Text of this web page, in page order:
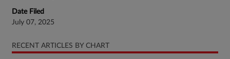
Date Filed
July 07, 2025
RECENT ARTICLES BY CHART